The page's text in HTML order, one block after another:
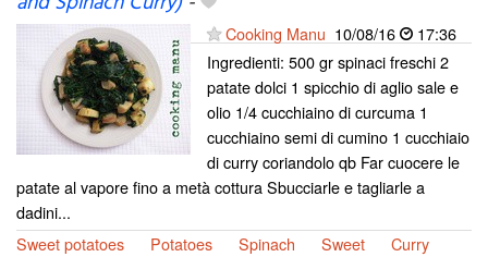
Cooking Manu 10/08/16
17:36
Ingredienti: 500 gr spinaci freschi 2
patate dolci 1 spicchio di aglio sale e
olio 1/4 cucchiaino di curcuma 1
cucchiaino semi di cumino 1 cucchiaio
di curry coriandolo qb Far cuocere le
patate al vapore fino a metà cottura Sbucciarle e tagliarle a
dadini...
Sweet potatoes
Potatoes Spinach Sweet Curry